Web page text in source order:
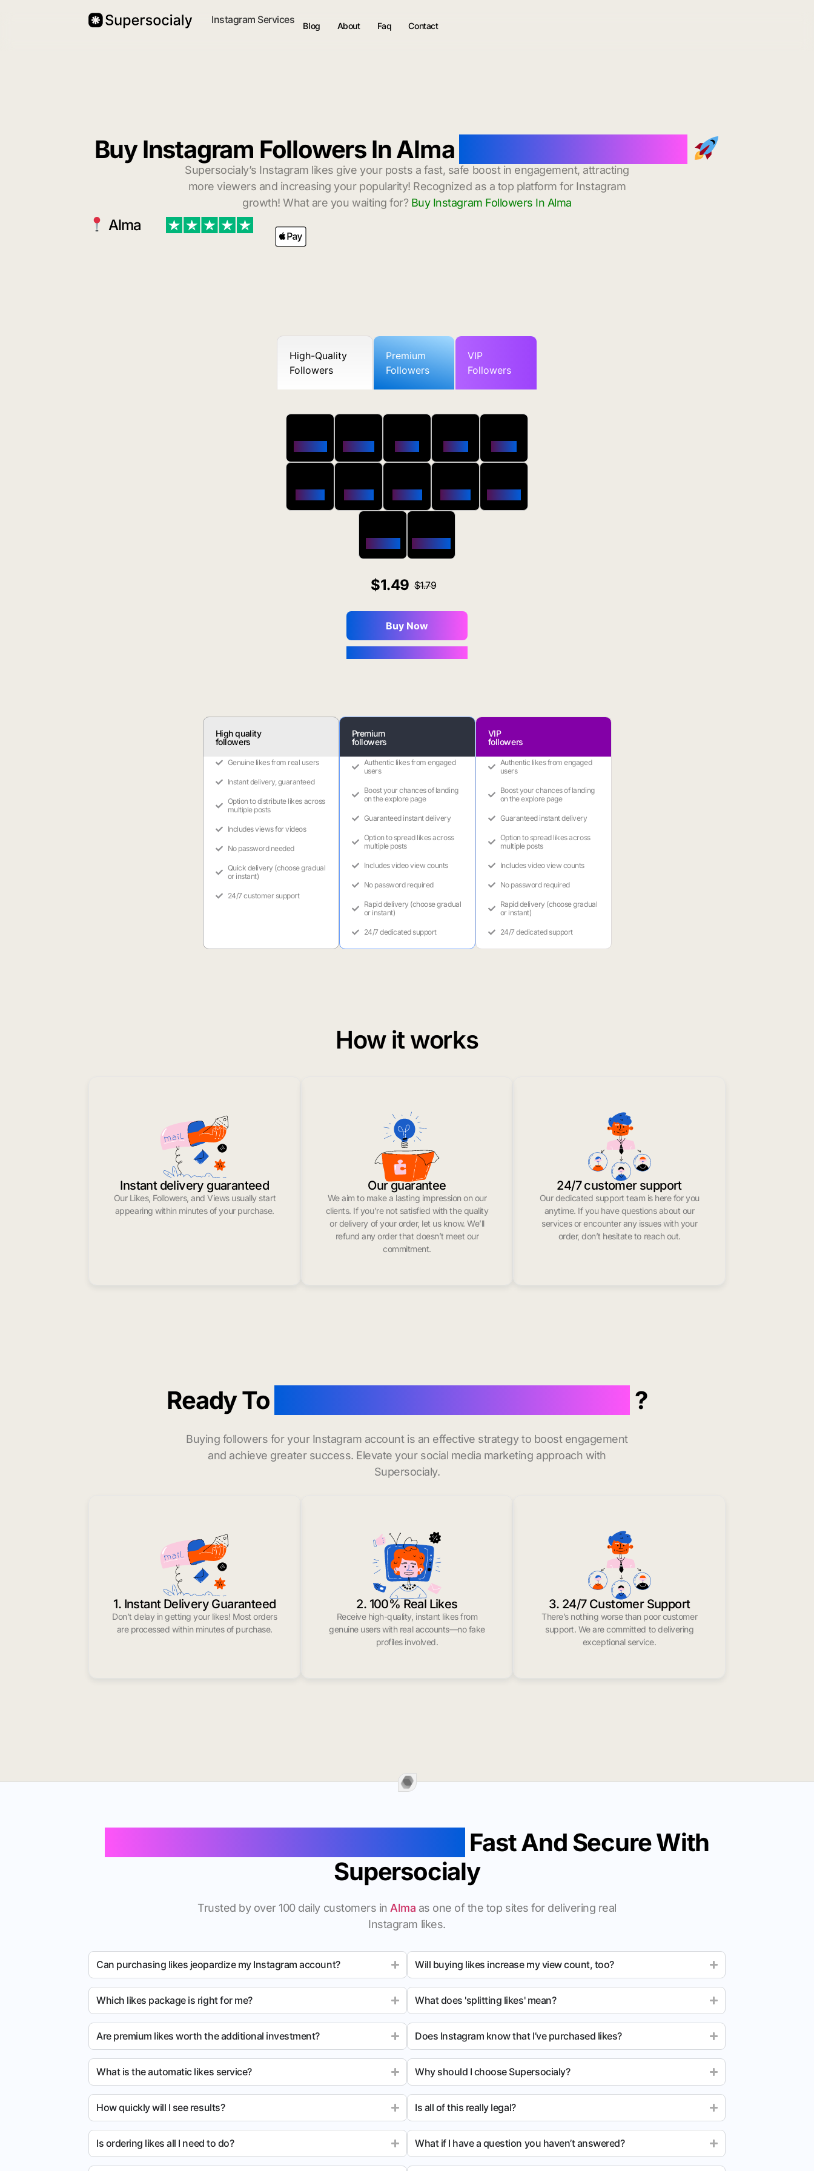
Instagram Services
Blog About Faq Contact
Buy Instagram Followers In Alma
Supersocialy’s Instagram likes give your posts a fast, safe boost in engagement, attracting
more viewers and increasing your popularity! Recognized as a top platform for Instagram
growth! What are you waiting for?Buy Instagram Followers In Alma
Alma
High-Quality
Followers
Premium
Followers
VIP
Followers
1.49 1.79
Buy Now
High quality
followers
Genuine likes from real users
Instant delivery, guaranteed
Option to distribute likes across
multiple posts
Includes views for videos
No password needed
Quick delivery (choose gradual
or instant)
24/7 customer support
Premium
followers
Authentic likes from engaged
users
Boost your chances of landing
on the explore page
Guaranteed instant delivery
Option to spread likes across
multiple posts
Includes video view counts
No password required
Rapid delivery (choose gradual
or instant)
24/7 dedicated support
VIP
followers
Authentic likes from engaged
users
Boost your chances of landing
on the explore page
Guaranteed instant delivery
Option to spread likes across
multiple posts
Includes video view counts
No password required
Rapid delivery (choose gradual
or instant)
24/7 dedicated support
How it works
Instant delivery guaranteed
Our Likes, Followers, and Views usually start
appearing within minutes of your purchase.
Our guarantee
We aim to make a lasting impression on our
clients. If you’re not satisfied with the quality
or delivery of your order, let us know. We’ll
refund any order that doesn’t meet our
commitment.
24/7 customer support
Our dedicated support team is here for you
anytime. If you have questions about our
services or encounter any issues with your
order, don’t hesitate to reach out.
Ready To ?
Buying followers for your Instagram account is an effective strategy to boost engagement
and achieve greater success. Elevate your social media marketing approach with
Supersocialy.
1. Instant Delivery Guaranteed
Don’t delay in getting your likes! Most orders
are processed within minutes of purchase.
2. 100% Real Likes
Receive high-quality, instant likes from
genuine users with real accounts—no fake
profiles involved.
3. 24/7 Customer Support
There’s nothing worse than poor customer
support. We are committed to delivering
exceptional service.
Fast And Secure With
Supersocialy
Trusted by over 100 daily customers in Alma as one of the top sites for delivering real
Instagram likes.
Can purchasing likes jeopardize my Instagram account?
Which likes package is right for me?
Are premium likes worth the additional investment?
What is the automatic likes service?
How quickly will I see results?
Is ordering likes all I need to do?
Will buying likes increase my view count, too?
What does 'splitting likes' mean?
Does Instagram know that I’ve purchased likes?
Why should I choose Supersocialy?
Is all of this really legal?
What if I have a question you haven’t answered?